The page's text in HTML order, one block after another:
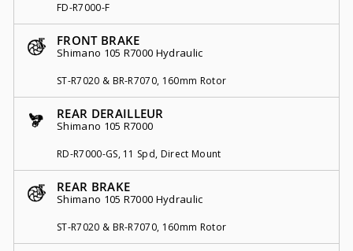
FD-R7000-F
FRONT BRAKE
Shimano 105 R7000 Hydraulic
ST-R7020 & BR-R7070, 160mm Rotor
REAR DERAILLEUR
Shimano 105 R7000
RD-R7000-GS, 11 Spd, Direct Mount
REAR BRAKE
Shimano 105 R7000 Hydraulic
ST-R7020 & BR-R7070, 160mm Rotor